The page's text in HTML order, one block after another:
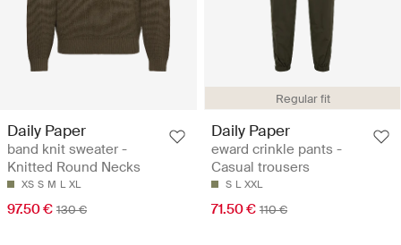
Daily Paper
band knit sweater -
Knitted Round Necks
XS S M L XL
97.50 € 130 €
Regular fit
Daily Paper
eward crinkle pants -
Casual trousers
S L XXL
71.50 € 110 €